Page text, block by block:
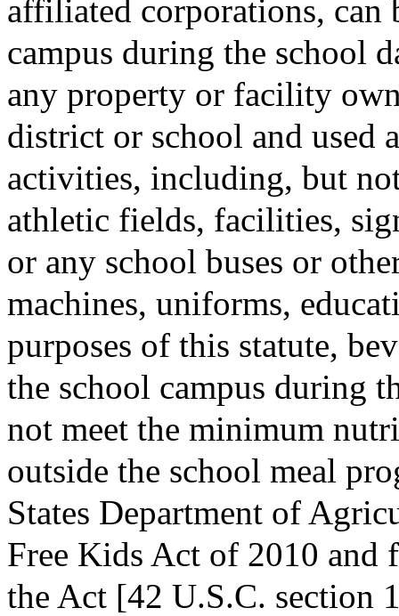
affiliated corporations, can
campus during the school
any property or facility
district or school and used
activities, including, but
athletic fields, facilities,
or any school buses or
machines, uniforms,
purposes of this statute,
the school campus during
not meet the minimum
outside the school meal
States Department of
Free Kids Act of 2010 and
the Act [42 U.S.C. section